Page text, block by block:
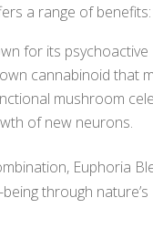
a range of benefits:
for its
cannabinoid that
mushroom
of new neurons.
Euphoria
through